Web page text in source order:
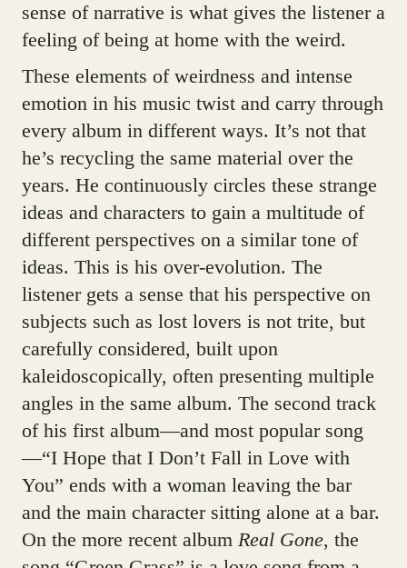
sense of narrative is what gives the listener a
feeling of being at home with the weird.
These elements of weirdness and intense
emotion in his music twist and carry through
every album in different ways. It’s not that
he’s recycling the same material over the
years. He continuously circles these strange
ideas and characters to gain a multitude of
different perspectives on a similar tone of
ideas. This is his over-evolution. The
listener gets a sense that his perspective on
subjects such as lost lovers is not trite, but
carefully considered, built upon
kaleidoscopically, often presenting multiple
angles in the same album. The second track
of his first album—and most popular song
—“I Hope that I Don’t Fall in Love with
You” ends with a woman leaving the bar
and the main character sitting alone at a bar.
On the more recent album Real Gone, the